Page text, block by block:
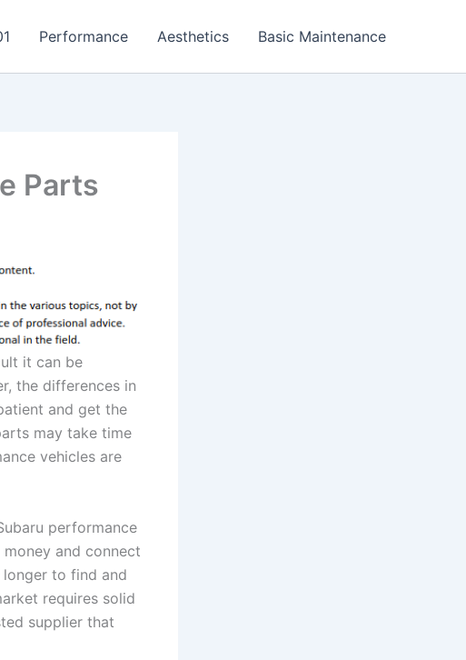
Performance Aesthetics Basic Maintenance
Parts
it can be
the differences in
and get the
may take time
vehicles are
performance
and connect
to find and
requires solid
supplier that